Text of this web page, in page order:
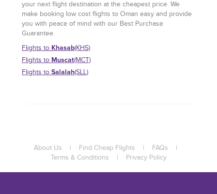
your next flight destination at the cheapest price. We
make booking low cost flights to Oman easy and provide
you with peace of mind with our Best Purchase
Guarantee.
Flights to Khasab(KHS)
Flights to Muscat(MCT)
Flights to Salalah(SLL)
About Us | Find Cheap Flights | FAQs
|
Terms & Conditions
| Privacy Policy